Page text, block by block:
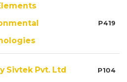
P419
Sivtek Pvt. Ltd P104